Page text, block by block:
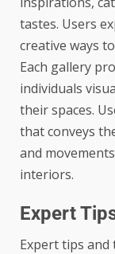
tastes. Users
creative ways
Each gallery
individuals
their spaces.
that conveys
and
interiors.
Expert
Expert tips